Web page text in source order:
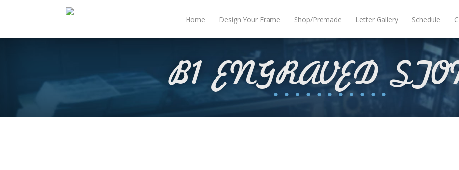
Home Design Your Frame Shop/Premade Letter Gallery Schedule
B1 ENGRAVED